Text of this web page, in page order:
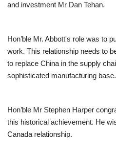
and investment Mr Dan Tehan.
Hon’ble Mr. Abbott's role was to
work. This relationship needs to
to replace China in the supply
sophisticated manufacturing base.
Hon’ble Mr Stephen Harper
this historical achievement. He
Canada relationship.